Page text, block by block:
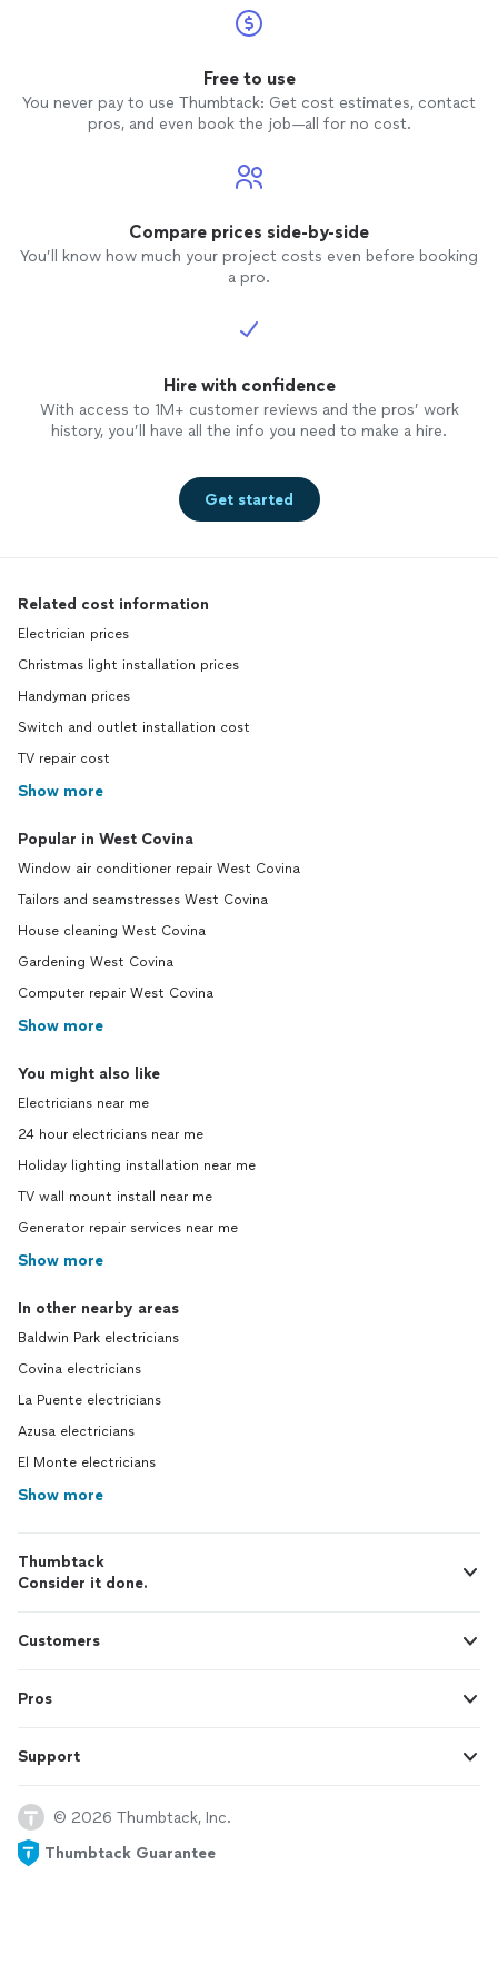
Free to use
You never pay to use Thumbtack: Get cost estimates, contact
pros, and even book the job—all for no cost.
Compare prices side-by-side
You’ll know how much your project costs even before booking
a pro.
Hire with confidence
With access to 1M+ customer reviews and the pros’ work
history, you’ll have all the info you need to make a hire.
Get started
Related cost information
Electrician prices
Christmas light installation prices
Handyman prices
Switch and outlet installation cost
TV repair cost
Show more
Popular in West Covina
Window air conditioner repair West Covina
Tailors and seamstresses West Covina
House cleaning West Covina
Gardening West Covina
Computer repair West Covina
Show more
You might also like
Electricians near me
24 hour electricians near me
Holiday lighting installation near me
TV wall mount install near me
Generator repair services near me
Show more
In other nearby areas
Baldwin Park electricians
Covina electricians
La Puente electricians
Azusa electricians
El Monte electricians
Show more
Thumbtack
Consider it done.
Customers
Pros
Support
© 2026 Thumbtack, Inc.
Thumbtack Guarantee